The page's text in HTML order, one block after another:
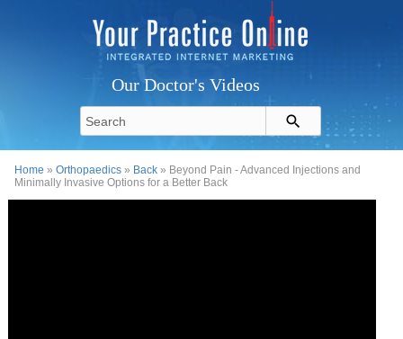
Our Doctor's Videos
Home »Orthopaedics » Back » Beyond Pain - Advanced Injections and
Minimally Invasive Options for a Better Back